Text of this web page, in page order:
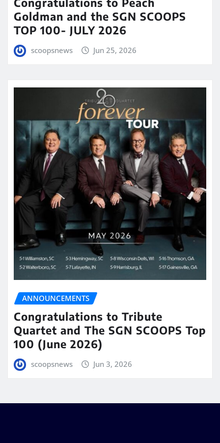
Goldman and the SGN SCOOPS
TOP 100- JULY 2026
scoopsnews Jun 25, 2026
ANNOUNCEMENTS
Congratulations to Tribute
Quartet and The SGN SCOOPS Top
100 (June 2026)
scoopsnews Jun 3, 2026